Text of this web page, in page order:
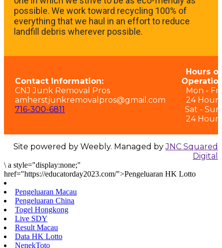
possible. We work toward recycling 100% of
everything that we haul in an effort to reduce
landfill debris wherever possible.
Contact Information:
CNJ Junk Removal Pros
amherstjunkremovalpros@gmail.com
716-300-6811
Hours of
Mon - Fri:
24 Hours
Sat - Sun:
24 Hours
Site powered by Weebly. Managed byJNC Squared
Digital
\ a style="display:none;"
href="https://educatorday2023.com/">Pengeluaran HK Lotto
Pengeluaran Macau
Pengeluaran China
Togel Hongkong
Live SDY
Result Macau
Data HK Lotto
NenekToto